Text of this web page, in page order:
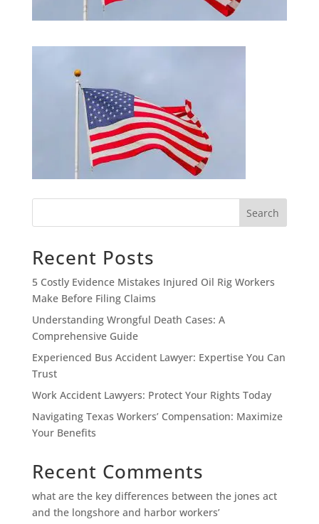
Search
Recent Posts
5 Costly Evidence Mistakes Injured Oil Rig Workers
Make Before Filing Claims
Understanding Wrongful Death Cases: A
Comprehensive Guide
Experienced Bus Accident Lawyer: Expertise You Can
Trust
Work Accident Lawyers: Protect Your Rights Today
Navigating Texas Workers’ Compensation: Maximize
Your Benefits
Recent Comments
what are the key differences between the jones act
and the longshore and harbor workers’